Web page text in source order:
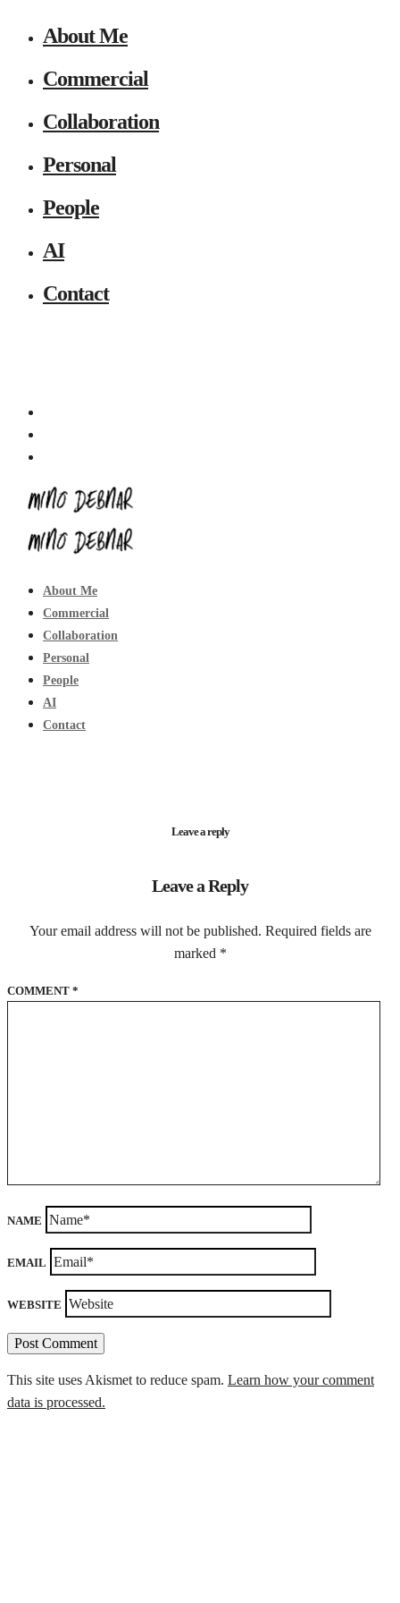
About Me
Commercial
Collaboration
Personal
People
AI
Contact
About Me
Commercial
Collaboration
Personal
People
AI
Contact
Leave a reply
Leave a Reply
Your email address will not be published. Required fields are
marked *
COMMENT *
NAME
EMAIL
WEBSITE
This site uses Akismet to reduce spam. Learn how your comment
data is processed.